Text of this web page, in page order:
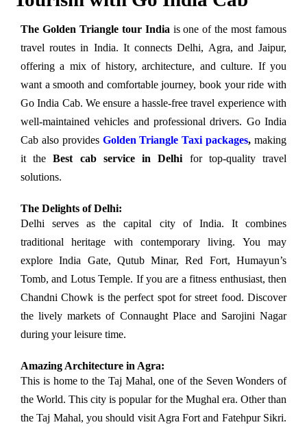
The Golden Triangle tour India is one of the most famous
travel routes in India. It connects Delhi, Agra, and Jaipur,
offering a mix of history, architecture, and culture. If you
want a smooth and comfortable journey, book your ride with
Go India Cab. We ensure a hassle-free travel experience with
well-maintained vehicles and professional drivers. Go India
Cab also providesGolden Triangle Taxi packages,making
it the Best cab service in Delhi for top-quality travel
solutions.
The Delights of Delhi:
Delhi serves as the capital city of India. It combines
traditional heritage with contemporary living. You may
explore India Gate, Qutub Minar, Red Fort, Humayun’s
Tomb, and Lotus Temple. If you are a fitness enthusiast, then
Chandni Chowk is the perfect spot for street food. Discover
the lively markets of Connaught Place and Sarojini Nagar
during your leisure time.
Amazing Architecture in Agra:
This is home to the Taj Mahal, one of the Seven Wonders of
the World. This city is popular for the Mughal era. Other than
the Taj Mahal, you should visit Agra Fort and Fatehpur Sikri.